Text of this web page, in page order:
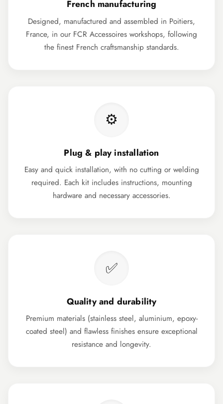
French manufacturing
Designed, manufactured and assembled in Poitiers,
France, in our FCR Accessoires workshops, following
the finest French craftsmanship standards.
⚙️
Plug & play installation
Easy and quick installation, with no cutting or welding
required. Each kit includes instructions, mounting
hardware and necessary accessories.
✅
Quality and durability
Premium materials (stainless steel, aluminium, epoxy-
coated steel) and flawless finishes ensure exceptional
resistance and longevity.